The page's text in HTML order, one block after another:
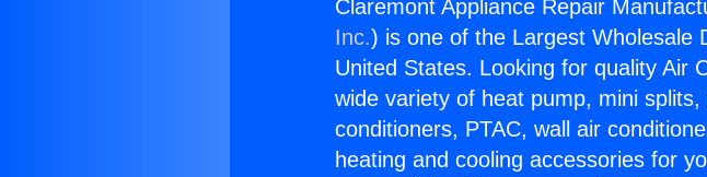
Claremont Appliance Repair
Inc.) is one of the Largest Wholesale
United States. Looking for quality Air
wide variety of heat pump, mini
conditioners, PTAC, wall air
heating and cooling accessories for